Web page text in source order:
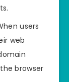
users
web
browser